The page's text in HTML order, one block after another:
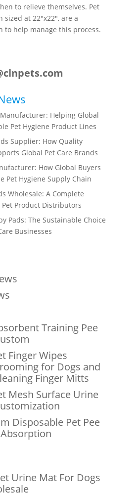
to relieve themselves. Pet
at 22″x22″, are a
to help manage this process.
Helping Global
Pet Hygiene Product Lines
Supplier: How Quality
Global Pet Care Brands
How Global Buyers
Pet Hygiene Supply Chain
Wholesale: A Complete
Product Distributors
Pads: The Sustainable Choice
Businesses
Training Pee
Finger Wipes
for Dogs and
Finger Mitts
Mesh Surface Urine
Disposable Pet Pee
Urine Mat For Dogs